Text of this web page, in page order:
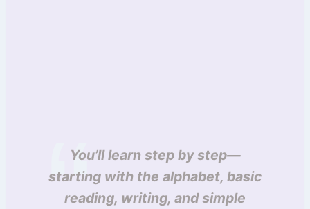
You’ll learn step by step—
starting with the alphabet, basic
reading, writing, and simple